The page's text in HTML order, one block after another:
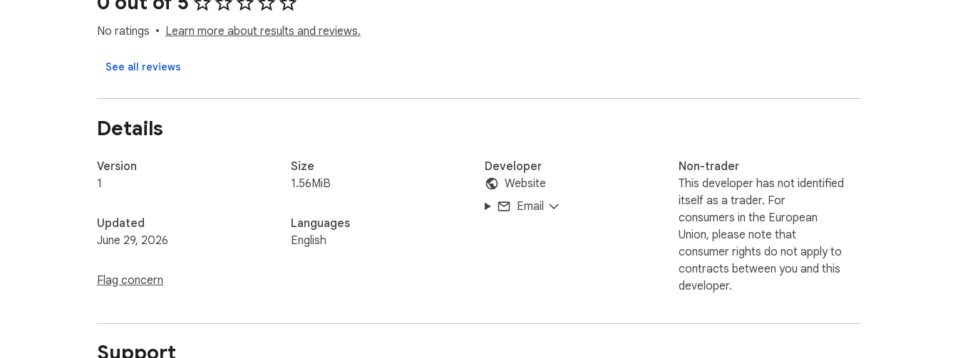
No ratings Learn more about results and reviews.
See all reviews
Details
Version
1
Updated
June 29, 2026
Flag concern
Size
1.56MiB
Languages
English
Developer
Website
Email
Non-trader
This developer has not identified
itself as a trader. For
consumers in the European
Union, please note that
consumer rights do not apply to
contracts between you and this
developer.
Support